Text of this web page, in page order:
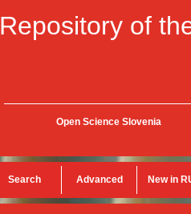
Repository of
Open Science Slovenia
Search Advanced New in